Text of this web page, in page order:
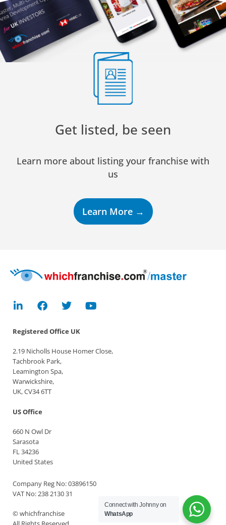
Get listed, be seen
Learn more about listing your franchise with
us
Learn More →
Registered Office UK
2.19 Nicholls House Homer Close,
Tachbrook Park,
Leamington Spa,
Warwickshire,
UK, CV34 6TT
US Office
660 N Owl Dr
Sarasota
FL 34236
United States
Company Reg No: 03896150
VAT No: 238 2130 31
© whichfranchise
Connect with Johnny on
WhatsApp